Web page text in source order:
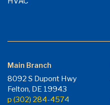
Main Branch
8092 S Dupont Hwy
Felton, DE 19943
p (302) 284-4574